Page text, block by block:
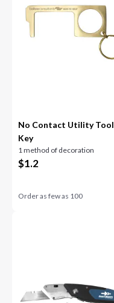
No Contact Utility Tool
Key
1 method of decoration
$1.2
Order as few as 100